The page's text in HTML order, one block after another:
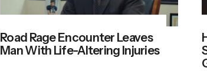
Road Rage Encounter Leaves
Man With Life-Altering Injuries